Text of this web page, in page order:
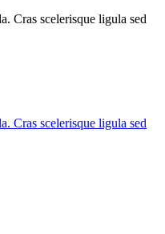
Cras scelerisque ligula sed
Cras scelerisque ligula sed